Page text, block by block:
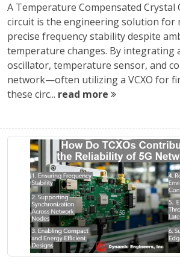
A Temperature Compensated Crystal
circuit is the engineering solution for
precise frequency stability despite
temperature changes. By integrating
oscillator, temperature sensor, and
network—often utilizing a VCXO for
these circ... read more